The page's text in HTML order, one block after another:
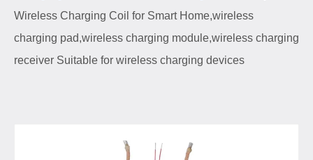
Wireless Charging Coil for Smart Home,wireless
charging pad,wireless charging module,wireless charging
receiver Suitable for wireless charging devices